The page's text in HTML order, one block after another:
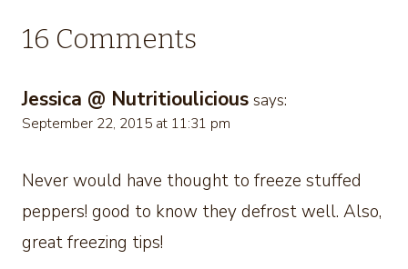
16 Comments
Jessica @ Nutritioulicious says:
September 22, 2015 at 11:31 pm
Never would have thought to freeze stuffed
peppers! good to know they defrost well. Also,
great freezing tips!